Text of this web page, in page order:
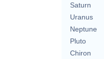
Saturn
Uranus
Neptune
Pluto
Chiron